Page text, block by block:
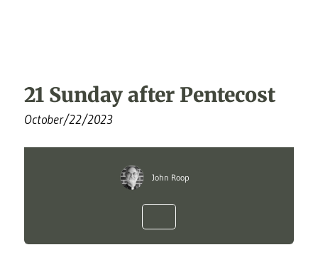
21 Sunday after Pentecost
October/22/2023
John Roop